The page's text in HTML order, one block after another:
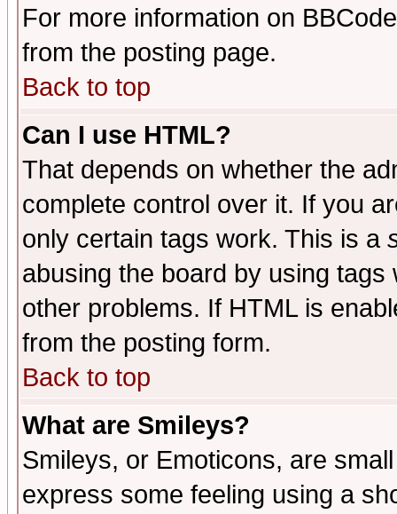
For more information on
from the posting page.
Back to top
Can I use HTML?
That depends on whether the
complete control over it. If you
only certain tags work. This is a
abusing the board by using
other problems. If HTML is
from the posting form.
Back to top
What are Smileys?
Smileys, or Emoticons, are
express some feeling using a